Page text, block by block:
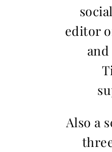
editor
Also a